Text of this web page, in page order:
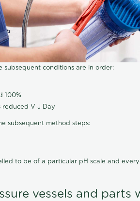
subsequent conditions are in order:
100%
reduced V-J Day
subsequent method steps:
to be of a particular pH scale and
vessels and parts